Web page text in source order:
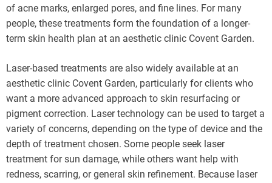
of acne marks, enlarged pores, and fine lines. For many
people, these treatments form the foundation of a longer-
term skin health plan at an aesthetic clinic Covent Garden.
Laser-based treatments are also widely available at an
aesthetic clinic Covent Garden, particularly for clients who
want a more advanced approach to skin resurfacing or
pigment correction. Laser technology can be used to target a
variety of concerns, depending on the type of device and the
depth of treatment chosen. Some people seek laser
treatment for sun damage, while others want help with
redness, scarring, or general skin refinement. Because laser